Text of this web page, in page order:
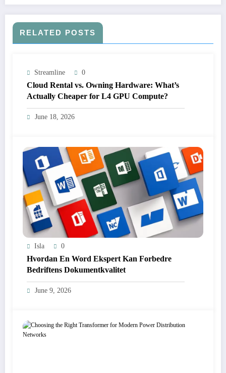
RELATED POSTS
Streamline 0
Cloud Rental vs. Owning Hardware: What’s
Actually Cheaper for L4 GPU Compute?
June 18, 2026
Isla 0
Hvordan En Word Ekspert Kan Forbedre
Bedriftens Dokumentkvalitet
June 9, 2026